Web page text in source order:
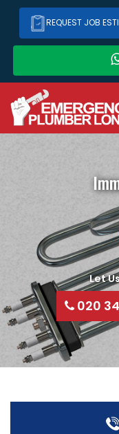
REQUEST JOB
Let
020